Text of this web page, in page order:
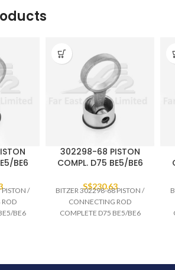
BE6
/
ROD
BE6
302298-68 PISTON
COMPL. D75 BE5/BE6
S$230.63
BITZER 302298-68 PISTON /
CONNECTING ROD
COMPLETE D75 BE5/BE6